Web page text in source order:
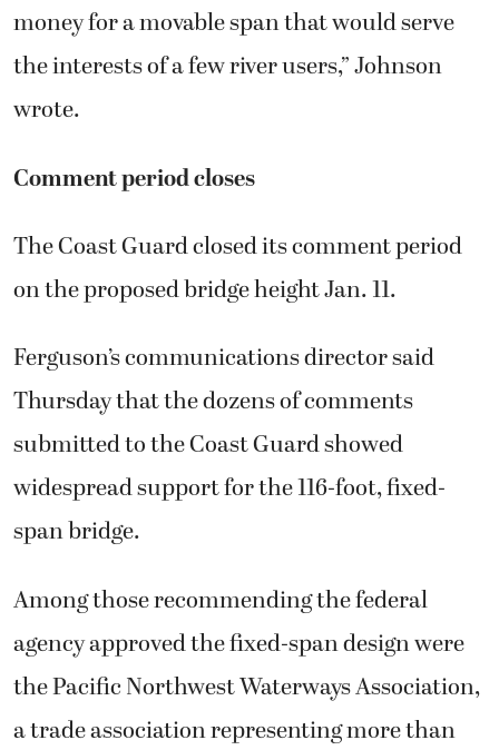
money for a movable span that would serve
the interests of a few river users,” Johnson
wrote.
Comment period closes
The Coast Guard closed its comment period
on the proposed bridge height Jan. 11.
Ferguson’s communications director said
Thursday that the dozens of comments
submitted to the Coast Guard showed
widespread support for the 116-foot, fixed-
span bridge.
Among those recommending the federal
agency approved the fixed-span design were
the Pacific Northwest Waterways Association,
a trade association representing more than